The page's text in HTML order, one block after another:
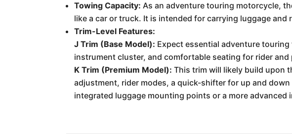
Towing Capacity: As an adventure touring motorcycle,
like a car or truck. It is intended for carrying luggage and
Trim-Level Features:
J Trim (Base Model): Expect essential adventure
instrument cluster, and comfortable seating for rider
K Trim (Premium Model): This trim will likely build upon
adjustment, rider modes, a quick-shifter for up and
integrated luggage mounting points or a more advanced